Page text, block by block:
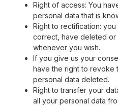
Right of access: You
personal data that is
Right to rectification:
correct, have deleted
whenever you wish.
If you give us your
have the right to revoke
personal data deleted.
Right to transfer your
all your personal data